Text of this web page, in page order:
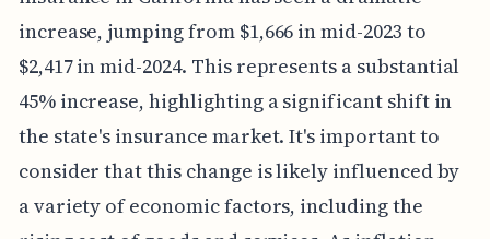
increase, jumping from $1,666 in mid-2023 to
$2,417 in mid-2024. This represents a substantial
45% increase, highlighting a significant shift in
the state's insurance market. It's important to
consider that this change is likely influenced by
a variety of economic factors, including the